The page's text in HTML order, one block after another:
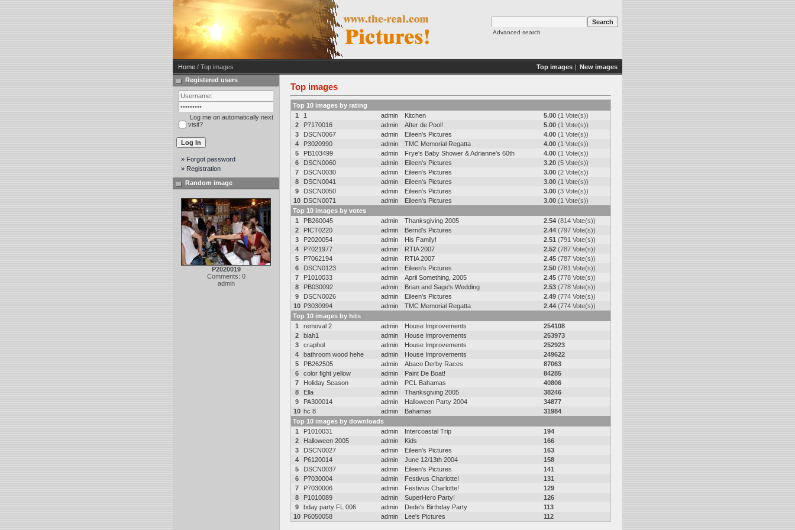
Advanced search
Home / Top images Top images | New images
Registered users
Log me on automatically next
visit?
» Forgot password
» Registration
Random image
P2020019
Comments: 0
admin
Top images
Top 10 images by rating
1
1 admin Kitchen 5.00 (1 Vote(s))
2
P7170016 admin After de Pool! 5.00 (1 Vote(s))
3
DSCN0067 admin Eileen's Pictures 4.00 (1 Vote(s))
4
P3020990 admin TMC Memorial Regatta 4.00 (1 Vote(s))
5
PB103499 admin Frye's Baby Shower & Adrianne's 60th 4.00 (1 Vote(s))
6
DSCN0060 admin Eileen's Pictures 3.20 (5 Vote(s))
7
DSCN0030 admin Eileen's Pictures 3.00 (2 Vote(s))
8
DSCN0041 admin Eileen's Pictures 3.00 (1 Vote(s))
9
DSCN0050 admin Eileen's Pictures 3.00 (3 Vote(s))
10 DSCN0071 admin Eileen's Pictures 3.00 (1 Vote(s))
Top 10 images by votes
1
PB260045 admin Thanksgiving 2005 2.54 (814 Vote(s))
2
PICT0220 admin Bernd's Pictures 2.44 (797 Vote(s))
3
P2020054 admin His Family! 2.51 (791 Vote(s))
4
P7021977 admin RTIA 2007 2.52 (787 Vote(s))
5
P7062194 admin RTIA 2007 2.45 (787 Vote(s))
6
DSCN0123 admin Eileen's Pictures 2.50 (781 Vote(s))
7
P1010033 admin April Something, 2005 2.45 (778 Vote(s))
8
PB030092 admin Brian and Sage's Wedding 2.53 (778 Vote(s))
9
DSCN0026 admin Eileen's Pictures 2.49 (774 Vote(s))
10 P3030994 admin TMC Memorial Regatta 2.44 (774 Vote(s))
Top 10 images by hits
1
removal 2 admin House Improvements
254108
2
blah1 admin House Improvements
253973
3
craphol admin House Improvements
252923
4
bathroom wood hehe admin House Improvements
249622
5
PB262505 admin Abaco Derby Races
87063
6
color fight yellow admin Paint De Boat!
84285
7
Holiday Season admin PCL Bahamas
40806
8
Ella admin Thanksgiving 2005
38246
9
PA300014 admin Halloween Party 2004
34877
10 hc 8 admin Bahamas
31984
Top 10 images by downloads
1
P1010031 admin Intercoastal Trip
194
2
Halloween 2005 admin Kids
166
3
DSCN0027 admin Eileen's Pictures
163
4
P6120014 admin June 12/13th 2004
158
5
DSCN0037 admin Eileen's Pictures
141
6
P7030004 admin Festivus Charlotte!
131
7
P7030006 admin Festivus Charlotte!
129
8
P1010089 admin SuperHero Party!
126
9
bday party FL 006 admin Dede's Birthday Party
113
10 P6050058 admin Lee's Pictures 112